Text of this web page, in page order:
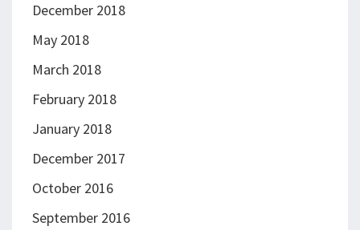
December 2018
May 2018
March 2018
February 2018
January 2018
December 2017
October 2016
September 2016